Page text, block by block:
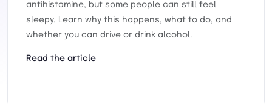
antihistamine, but some people can still feel
sleepy. Learn why this happens, what to do, and
whether you can drive or drink alcohol.
Read the article